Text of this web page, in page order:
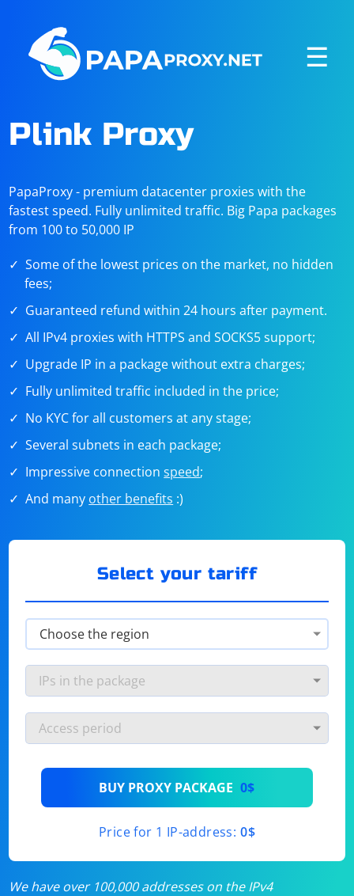
☰
Plink Proxy
PapaProxy - premium datacenter proxies with the
fastest speed. Fully unlimited traffic. Big Papa packages
from 100 to 50,000 IP
Some of the lowest prices on the market, no hidden
fees;
Guaranteed refund within 24 hours after payment.
All IPv4 proxies with HTTPS and SOCKS5 support;
Upgrade IP in a package without extra charges;
Fully unlimited traffic included in the price;
No KYC for all customers at any stage;
Several subnets in each package;
Impressive connectionspeed;
And many other benefits :)
Select your tariff
BUY PROXY PACKAGE 0$
Price for 1 IP-address: 0$
We have over 100,000 addresses on the IPv4